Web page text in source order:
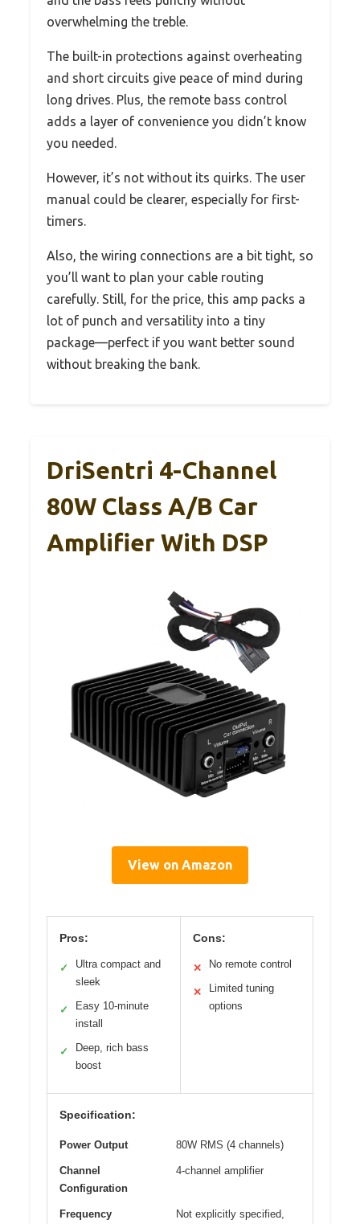
overwhelming the treble.
The built-in protections against overheating
and short circuits give peace of mind during
long drives. Plus, the remote bass control
adds a layer of convenience you didn’t know
you needed.
However, it’s not without its quirks. The user
manual could be clearer, especially for first-
timers.
Also, the wiring connections are a bit tight, so
you’ll want to plan your cable routing
carefully. Still, for the price, this amp packs a
lot of punch and versatility into a tiny
package—perfect if you want better sound
without breaking the bank.
DriSentri 4-Channel
80W Class A/B Car
Amplifier With DSP
View on Amazon
Pros:
✓
Ultra compact and
sleek
✓
Easy 10-minute
install
✓
Deep, rich bass
boost
Cons:
✕ No remote control
✕
Limited tuning
options
Specification:
Power Output 80W RMS (4 channels)
Channel
Configuration
4-channel amplifier
Frequency
Not explicitly specified,